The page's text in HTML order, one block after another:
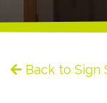
Back to Sign